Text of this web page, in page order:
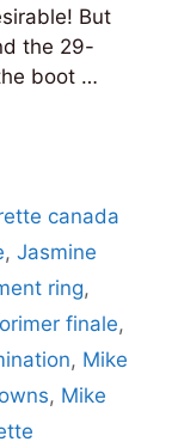
But
the 29-
boot …
canada
, Jasmine
ring,
finale,
, Mike
, Mike